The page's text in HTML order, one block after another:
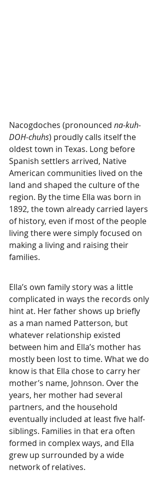
Nacogdoches (pronounced na-kuh-
DOH-chuhs) proudly calls itself the
oldest town in Texas. Long before
Spanish settlers arrived, Native
American communities lived on the
land and shaped the culture of the
region. By the time Ella was born in
1892, the town already carried layers
of history, even if most of the people
living there were simply focused on
making a living and raising their
families.
Ella’s own family story was a little
complicated in ways the records only
hint at. Her father shows up briefly
as a man named Patterson, but
whatever relationship existed
between him and Ella’s mother has
mostly been lost to time. What we do
know is that Ella chose to carry her
mother’s name, Johnson. Over the
years, her mother had several
partners, and the household
eventually included at least five half-
siblings. Families in that era often
formed in complex ways, and Ella
grew up surrounded by a wide
network of relatives.